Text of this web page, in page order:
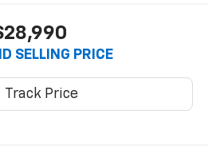
SELLING PRICE